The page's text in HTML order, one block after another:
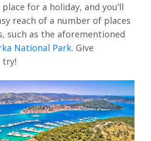
for a holiday, and you’ll
reach of a number of places
such as the aforementioned
National Park. Give
try!